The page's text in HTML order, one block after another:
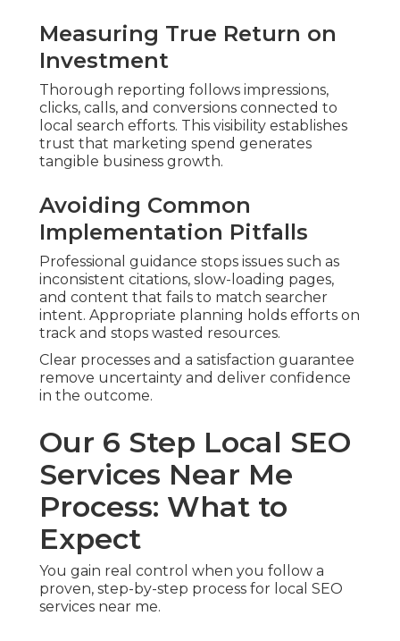
Measuring True Return on
Investment
Thorough reporting follows impressions,
clicks, calls, and conversions connected to
local search efforts. This visibility establishes
trust that marketing spend generates
tangible business growth.
Avoiding Common
Implementation Pitfalls
Professional guidance stops issues such as
inconsistent citations, slow-loading pages,
and content that fails to match searcher
intent. Appropriate planning holds efforts on
track and stops wasted resources.
Clear processes and a satisfaction guarantee
remove uncertainty and deliver confidence
in the outcome.
Our 6 Step Local SEO
Services Near Me
Process: What to
Expect
You gain real control when you follow a
proven, step-by-step process for local SEO
services near me.